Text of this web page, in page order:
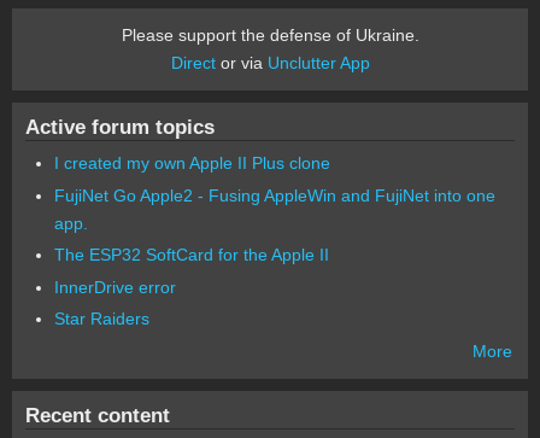
Please support the defense of Ukraine.
Director via Unclutter App
Active forum topics
I created my own Apple II Plus clone
FujiNet Go Apple2 - Fusing AppleWin and FujiNet into one
app.
The ESP32 SoftCard for the Apple II
InnerDrive error
Star Raiders
More
Recent content